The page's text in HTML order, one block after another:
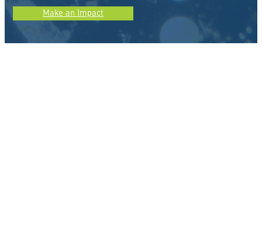
Make an Impact